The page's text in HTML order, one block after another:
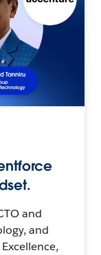
and
and